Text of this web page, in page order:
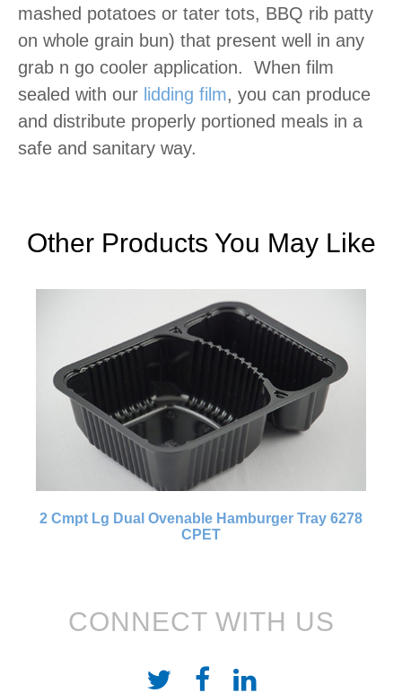
mashed potatoes or tater tots, BBQ rib patty
on whole grain bun) that present well in any
grab n go cooler application. When film
sealed with our lidding film, you can produce
and distribute properly portioned meals in a
safe and sanitary way.
Other Products You May Like
2 Cmpt Lg Dual Ovenable Hamburger Tray 6278
CPET
CONNECT WITH US